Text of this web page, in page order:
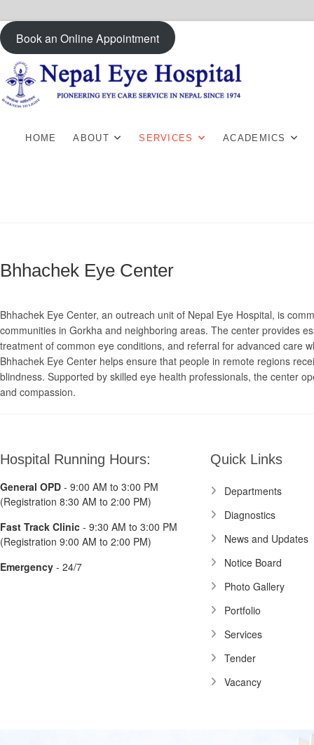
Skip
to
content
Book an Online Appointment
HOME ABOUT SERVICES ACADEMICS
Bhhachek Eye Center
Bhhachek Eye Center, an outreach unit of Nepal Eye Hospital, is
communities in Gorkha and neighboring areas. The center provides
treatment of common eye conditions, and referral for advanced care
Bhhachek Eye Center helps ensure that people in remote regions
blindness. Supported by skilled eye health professionals, the center
and compassion.
Hospital Running Hours:
General OPD - 9:00 AM to 3:00 PM
(Registration 8:30 AM to 2:00 PM)
Fast Track Clinic - 9:30 AM to 3:00 PM
(Registration 9:00 AM to 2:00 PM)
Emergency - 24/7
Quick Links
Departments
Diagnostics
News and Updates
Notice Board
Photo Gallery
Portfolio
Services
Tender
Vacancy